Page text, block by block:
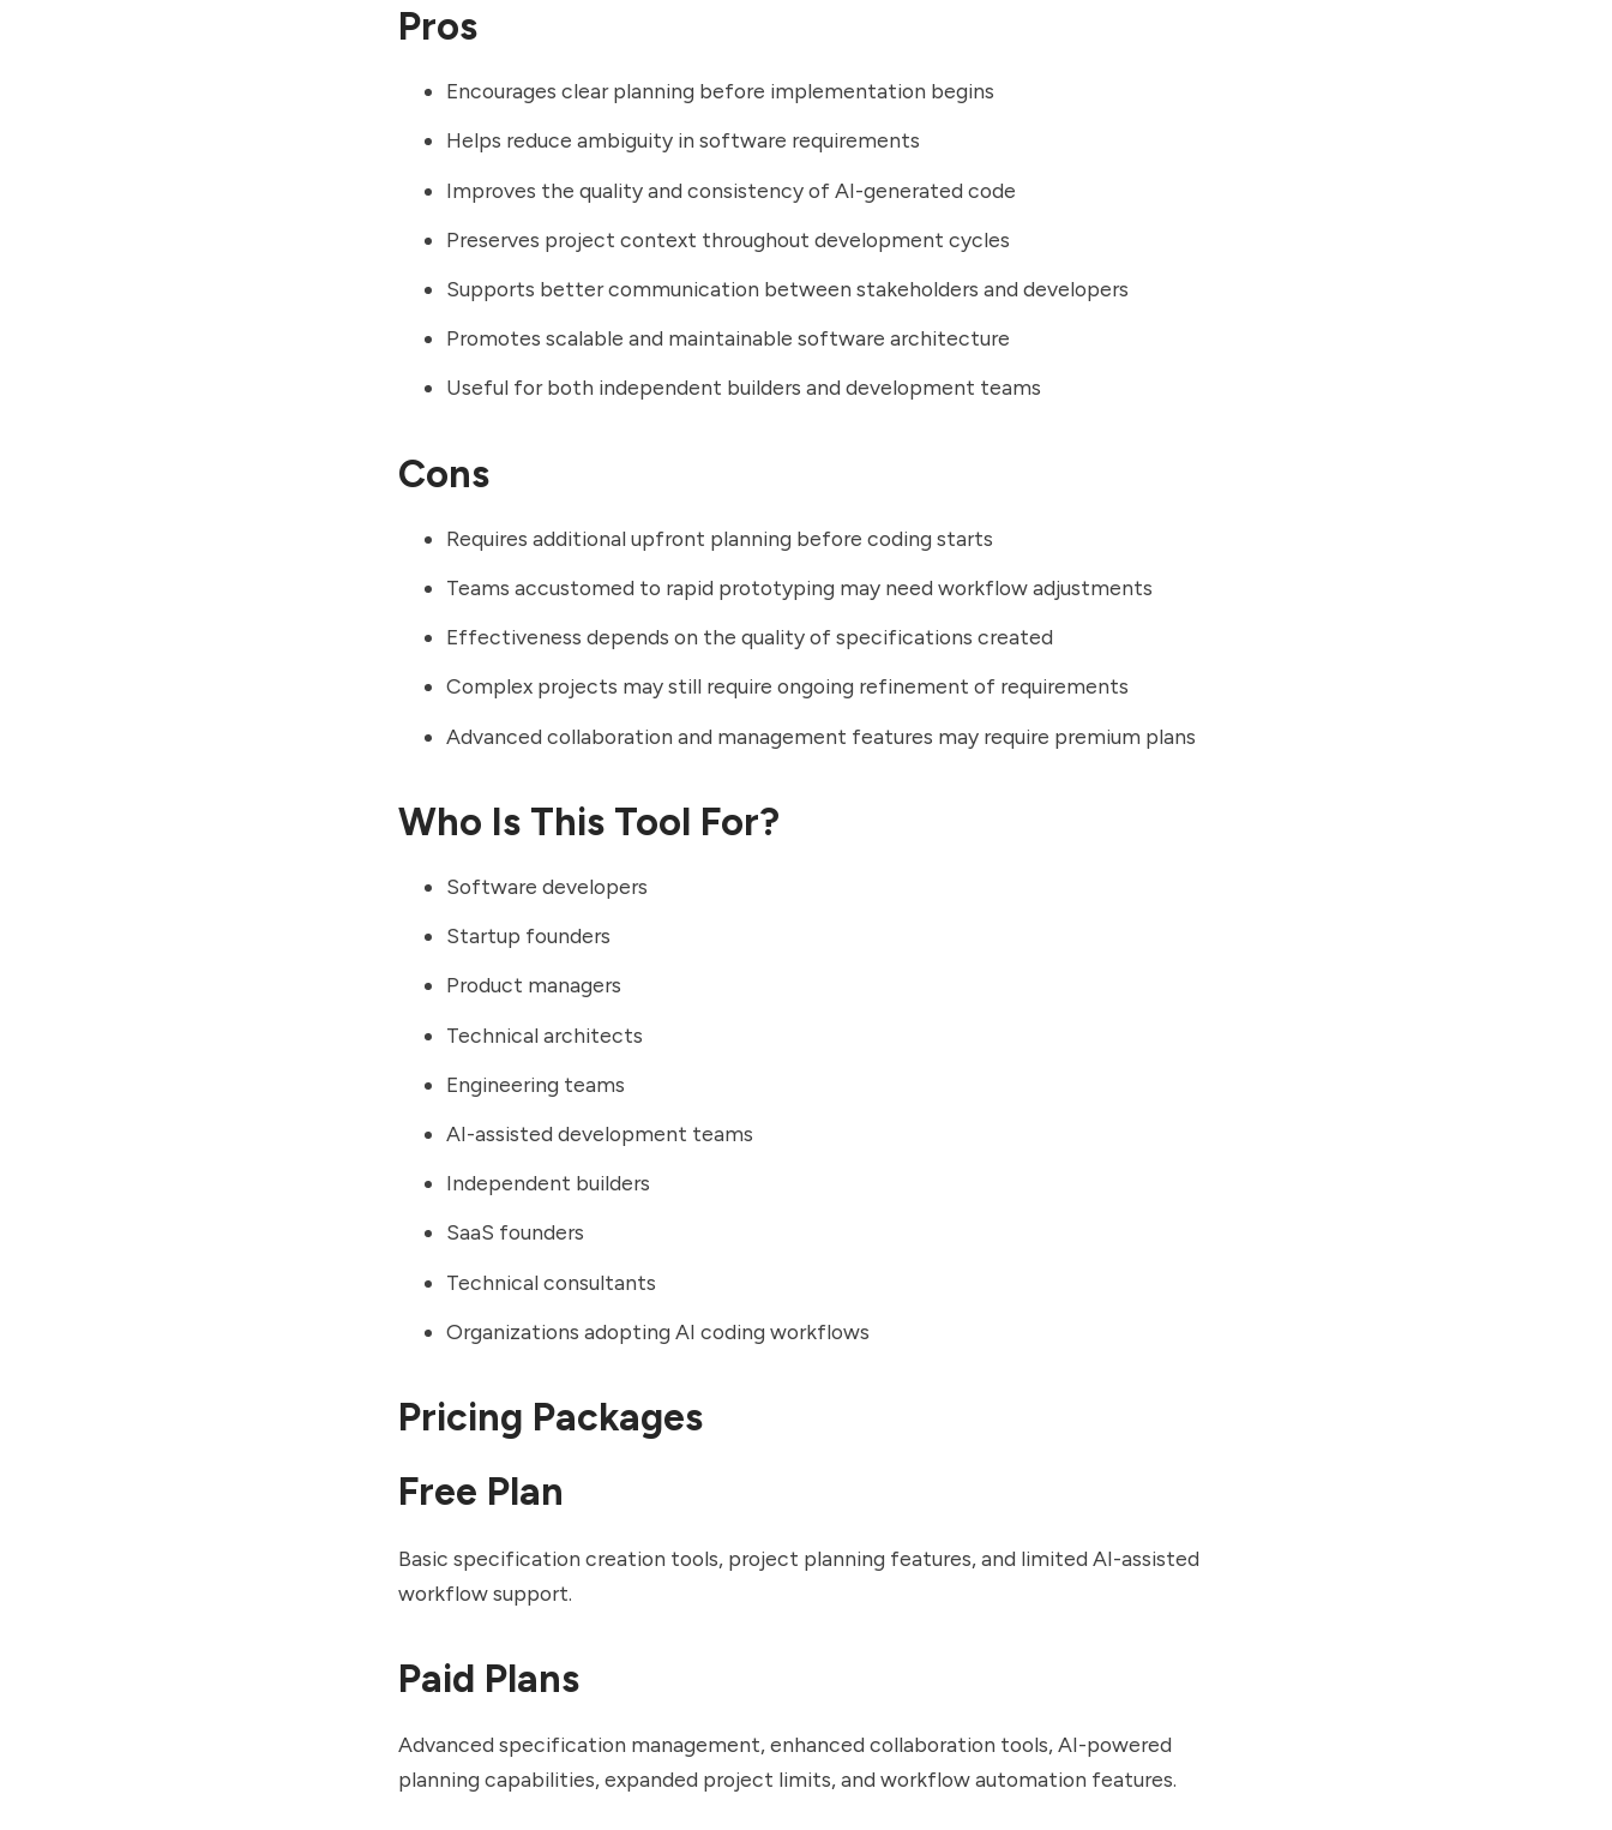
Pros
Encourages clear planning before implementation begins
Helps reduce ambiguity in software requirements
Improves the quality and consistency of AI-generated code
Preserves project context throughout development cycles
Supports better communication between stakeholders and developers
Promotes scalable and maintainable software architecture
Useful for both independent builders and development teams
Cons
Requires additional upfront planning before coding starts
Teams accustomed to rapid prototyping may need workflow adjustments
Effectiveness depends on the quality of specifications created
Complex projects may still require ongoing refinement of requirements
Advanced collaboration and management features may require premium plans
Who Is This Tool For?
Software developers
Startup founders
Product managers
Technical architects
Engineering teams
AI-assisted development teams
Independent builders
SaaS founders
Technical consultants
Organizations adopting AI coding workflows
Pricing Packages
Free Plan
Basic specification creation tools, project planning features, and limited AI-assisted
workflow support.
Paid Plans
Advanced specification management, enhanced collaboration tools, AI-powered
planning capabilities, expanded project limits, and workflow automation features.